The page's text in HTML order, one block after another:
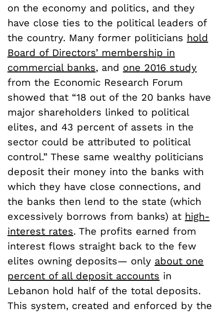
on the economy and politics, and they
have close ties to the political leaders of
the country. Many former politicians hold
Board of Directors’ membership in
commercial banks, and one 2016 study
from the Economic Research Forum
showed that “18 out of the 20 banks have
major shareholders linked to political
elites, and 43 percent of assets in the
sector could be attributed to political
control.” These same wealthy politicians
deposit their money into the banks with
which they have close connections, and
the banks then lend to the state (which
excessively borrows from banks) at high-
interest rates. The profits earned from
interest flows straight back to the few
elites owning deposits— only about one
percent of all deposit accounts in
Lebanon hold half of the total deposits.
This system, created and enforced by the